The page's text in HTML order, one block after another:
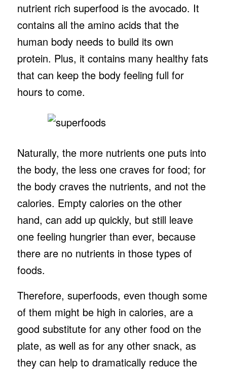
nutrient rich superfood is the avocado. It
contains all the amino acids that the
human body needs to build its own
protein. Plus, it contains many healthy fats
that can keep the body feeling full for
hours to come.
Naturally, the more nutrients one puts into
the body, the less one craves for food; for
the body craves the nutrients, and not the
calories. Empty calories on the other
hand, can add up quickly, but still leave
one feeling hungrier than ever, because
there are no nutrients in those types of
foods.
Therefore, superfoods, even though some
of them might be high in calories, are a
good substitute for any other food on the
plate, as well as for any other snack, as
they can help to dramatically reduce the